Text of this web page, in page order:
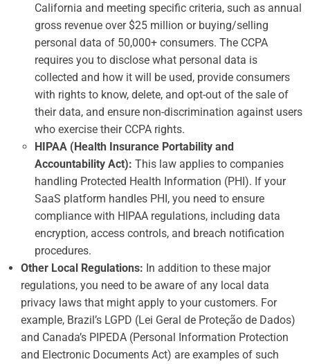
California and meeting specific criteria, such as annual
gross revenue over $25 million or buying/selling
personal data of 50,000+ consumers. The CCPA
requires you to disclose what personal data is
collected and how it will be used, provide consumers
with rights to know, delete, and opt-out of the sale of
their data, and ensure non-discrimination against users
who exercise their CCPA rights.
HIPAA (Health Insurance Portability and
Accountability Act): This law applies to companies
handling Protected Health Information (PHI). If your
SaaS platform handles PHI, you need to ensure
compliance with HIPAA regulations, including data
encryption, access controls, and breach notification
procedures.
Other Local Regulations: In addition to these major
regulations, you need to be aware of any local data
privacy laws that might apply to your customers. For
example, Brazil’s LGPD (Lei Geral de Proteção de Dados)
and Canada’s PIPEDA (Personal Information Protection
and Electronic Documents Act) are examples of such